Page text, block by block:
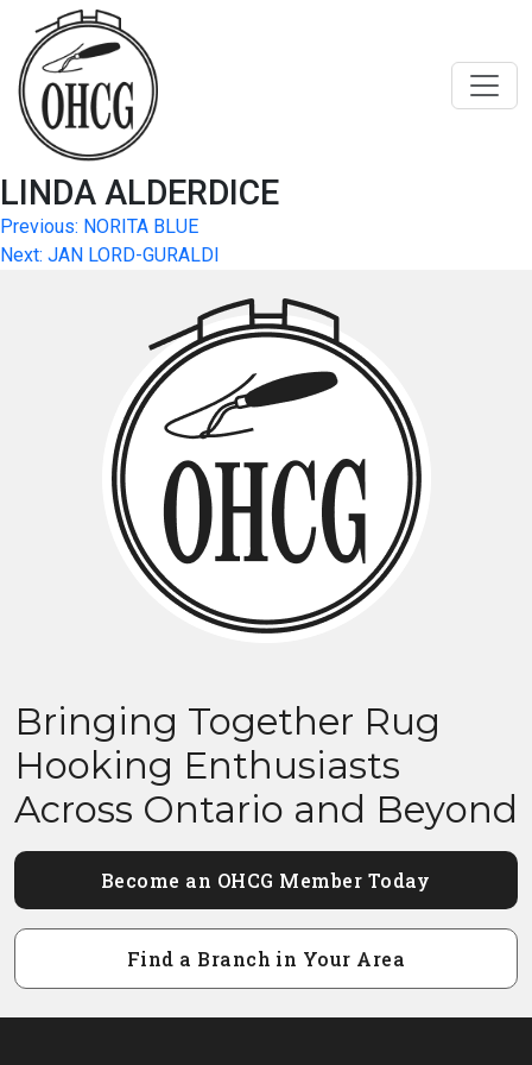
content
LINDA ALDERDICE
Post
navigation
Previous: NORITA BLUE
Next: JAN LORD-GURALDI
Bringing Together Rug
Hooking Enthusiasts
Across Ontario and Beyond
Become an OHCG Member Today
Find a Branch in Your Area